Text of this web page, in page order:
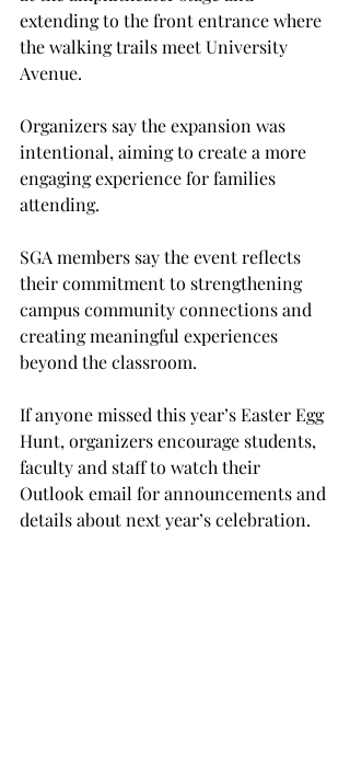
extending to the front entrance where
the walking trails meet University
Avenue.
Organizers say the expansion was
intentional, aiming to create a more
engaging experience for families
attending.
SGA members say the event reflects
their commitment to strengthening
campus community connections and
creating meaningful experiences
beyond the classroom.
If anyone missed this year’s Easter Egg
Hunt, organizers encourage students,
faculty and staff to watch their
Outlook email for announcements and
details about next year’s celebration.